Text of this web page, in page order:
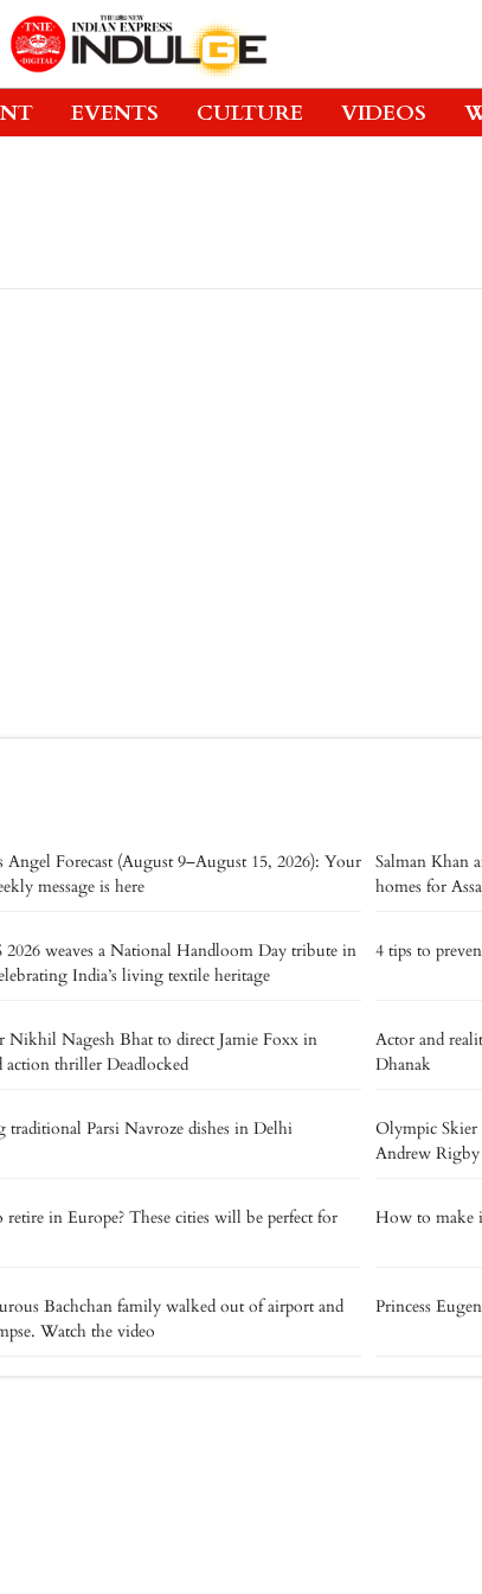
EVENTS CULTURE VIDEOS
Angel Forecast (August 9–August 15, 2026): Your
message is here
Salman Khan
homes for
weaves a National Handloom Day tribute in
India’s living textile heritage
4 tips to
Nikhil Nagesh Bhat to direct Jamie Foxx in
thriller Deadlocked
Actor and
Dhanak
traditional Parsi Navroze dishes in Delhi
Olympic Skier
Andrew
in Europe? These cities will be perfect for
How to make
Bachchan family walked out of airport and
Watch the video
Princess